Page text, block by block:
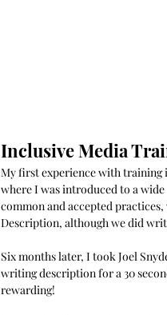
Inclusive Media
My first experience with training
where I was introduced to a
common and accepted
Description, although we did
Six months later, I took Joel
writing description for a 30
rewarding!